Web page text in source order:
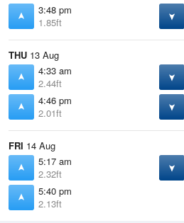
3:48 pm
1.85ft
THU 13 Aug
4:33 am
2.44ft
4:46 pm
2.01ft
FRI 14 Aug
5:17 am
2.32ft
5:40 pm
2.13ft